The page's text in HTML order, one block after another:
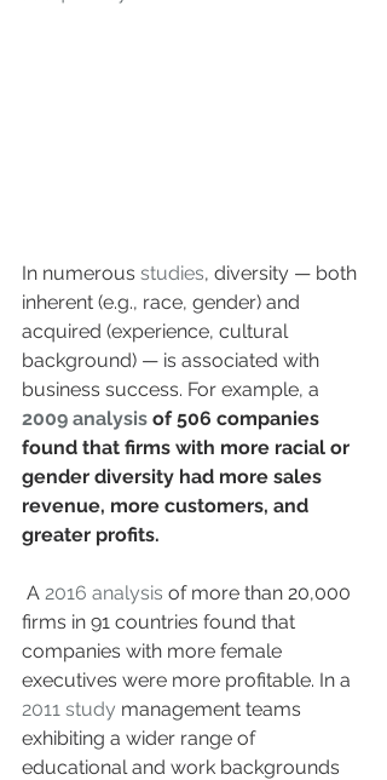
In numerous studies, diversity — both
inherent (e.g., race, gender) and
acquired (experience, cultural
background) — is associated with
business success. For example, a
2009 analysis of 506 companies
found that firms with more racial or
gender diversity had more sales
revenue, more customers, and
greater profits.
A 2016 analysis of more than 20,000
firms in 91 countries found that
companies with more female
executives were more profitable. In a
2011 study management teams
exhibiting a wider range of
educational and work backgrounds